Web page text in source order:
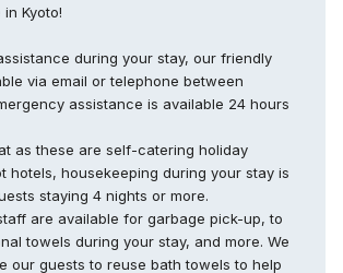
Kyoto!
during your stay, our friendly
via email or telephone between
assistance is available 24 hours
as these are self-catering holiday
hotels, housekeeping during your stay is
staying 4 nights or more.
are available for garbage pick-up, to
towels during your stay, and more. We
our guests to reuse bath towels to help